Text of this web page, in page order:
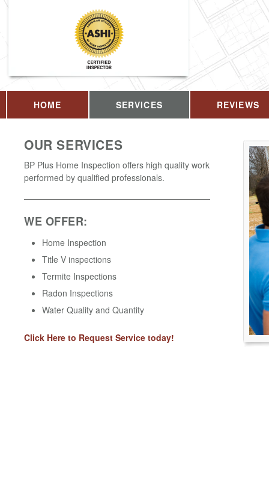
HOME SERVICES REVIEWS
OUR SERVICES
BP Plus Home Inspection offers high quality work
performed by qualified professionals.
WE OFFER:
Home Inspection
Title V inspections
Termite Inspections
Radon Inspections
Water Quality and Quantity
Click Here to Request Service today!